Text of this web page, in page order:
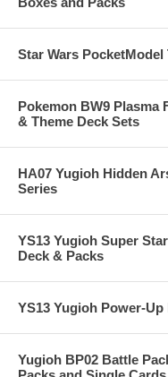
Star Wars
Pokemon BW9 Plasma
& Theme Deck Sets
HA07 Yugioh Hidden
Series
YS13 Yugioh Super
Deck & Packs
YS13 Yugioh Power-
Yugioh BP02 Battle